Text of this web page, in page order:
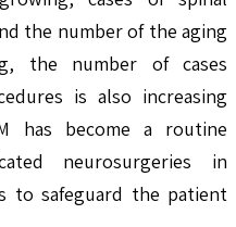
the number of the aging
the number of cases
is also increasing
has become a routine
neurosurgeries in
to safeguard the patient